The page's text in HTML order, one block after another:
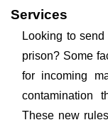
Services
Looking to
prison? Some
for incoming
contamination
These new